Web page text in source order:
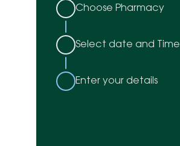
Choose Pharmacy
Select date and Time
Enter your details